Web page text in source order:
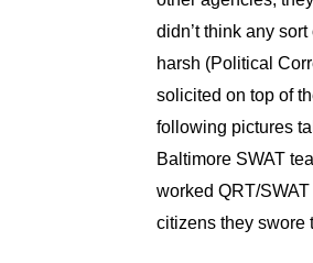
didn’t think any
harsh (Political
solicited on top of
following pictures
Baltimore SWAT
worked QRT/
citizens they swore